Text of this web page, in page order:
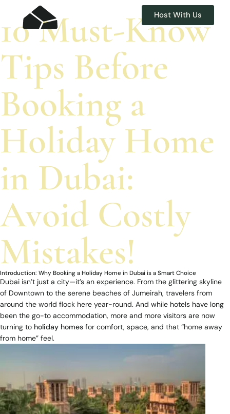
Host With Us
10 Must-Know
Tips Before
Booking a
Holiday Home
in Dubai:
Avoid Costly
Mistakes!
Introduction: Why Booking a Holiday Home in Dubai is a Smart Choice
Dubai isn’t just a city—it’s an experience. From the glittering skyline
of Downtown to the serene beaches of Jumeirah, travelers from
around the world flock here year-round. And while hotels have long
been the go-to accommodation, more and more visitors are now
turning to holiday homes for comfort, space, and that “home away
from home” feel.